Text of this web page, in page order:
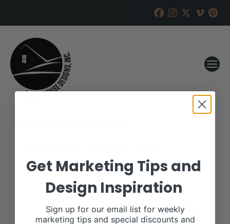
Online Sale
RANCH HOUSE DESIGNS, INC. JULY 24, 2017
September 17, 2017 all-day
Get Marketing Tips and
Design Inspiration
Sign up for our email list for weekly
marketing tips and special discounts and